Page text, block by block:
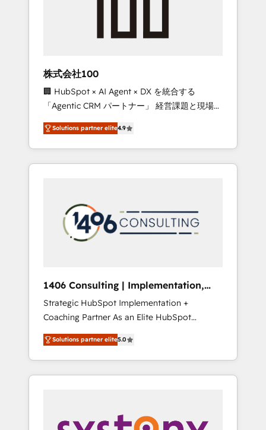
growth & +751% new visitors for a full-funnel
leaders: 🏆 HubSpot Platform Migration
Impact Award 🏆 Clutch HubSpot Global
Leader 🏆 Finalist: HubSpot Inbound
Campaign of the Year 🏆 Gold AVA Digital
Award for Best Website 🌟 Accreditations:
CRM Implementation, HubSpot Content
Experience, CRM Data Migration & Custom
株式会社100
🏢 HubSpot × AI Agent × DX を統合する
「Agentic CRM パートナー」 経営課題と現場業
務をつなぐAIネイティブ・エージェンシーとし
て、HubSpot Eliteの実装力で顧客フロント業務
を再設計します。 💡 100inc は何をする会社
か？ HubSpotを共通基盤に、AIエージェントを
本のAIネイティブ・エージェンシーです。事業
部・グループ会社・部門が分立する組織で、デ
ータと業務プロセスのサイロ化を、CRMを軸と
ら、GTMの見える化・自動化まで。全Hub統合
運用、データ品質設計、グループ横断のCRM統
合に対応します。 2️⃣ AIエージェント組織構築
営業・マーケティング業務の一部をAIが自律実
行する組織への移行を設計・実装。Breeze・
Claude等をHubSpotと連携させ、役割定義・運
用ルール・成果指標まで含めて設計します。 3️⃣
PMOとして主導。「設定の代行ではなく、設計
Solutions partner elite4.9
1406 Consulting | Implementation,
Integration, AI
Strategic HubSpot Implementation +
Coaching Partner As an Elite HubSpot
Partner, 1406 Consulting helps mid-market
revenue teams transform how they sell,
market, and serve. We don't just build your
HubSpot—we teach your team to own it, then
Sales, Service, Data & Content 📈 Sales &
Solutions partner elite5.0